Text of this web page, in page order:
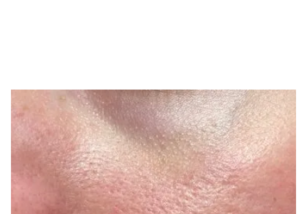
TONE IRREGULARITIES ARE
COMMON
What Causes Uneven
Skin Tone